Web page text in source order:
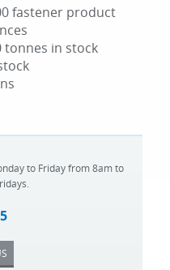
fastener product
tonnes in stock
to Friday from 8am to